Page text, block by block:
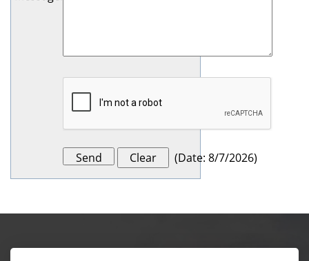
(Date: 8/7/2026)